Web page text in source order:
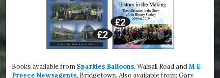
Books available from Sparkles Balloons, Walsall Road andM E
Preece Newsagents, Bridgetown. Also available from: Gary